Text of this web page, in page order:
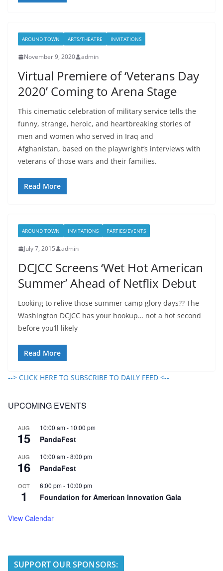
AROUND TOWN ARTS/THEATRE INVITATIONS
November 9, 2020 admin
Virtual Premiere of ‘Veterans Day
2020’ Coming to Arena Stage
This cinematic celebration of military service tells the
funny, strange, heroic, and heartbreaking stories of
men and women who served in Iraq and
Afghanistan, based on the playwright’s interviews with
veterans of those wars and their families.
Read More
AROUND TOWN INVITATIONS PARTIES/EVENTS
July 7, 2015 admin
DCJCC Screens ‘Wet Hot American
Summer’ Ahead of Netflix Debut
Looking to relive those summer camp glory days?? The
Washington DCJCC has your hookup… not a hot second
before you’ll likely
Read More
--> CLICK HERE TO SUBSCRIBE TO DAILY FEED <--
UPCOMING EVENTS
AUG
15
10:00 am- 10:00 pm
PandaFest
AUG
16
10:00 am-8:00 pm
PandaFest
OCT
1
6:00 pm- 10:00 pm
Foundation for American Innovation Gala
View Calendar
SUPPORT OUR SPONSORS: